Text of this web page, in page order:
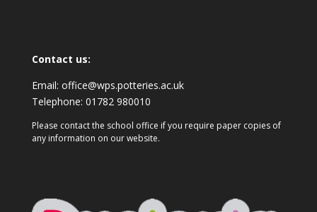
Contact us:
Email: office@wps.potteries.ac.uk
Telephone: 01782 980010
Please contact the school office if you require paper copies of
any information on our website.